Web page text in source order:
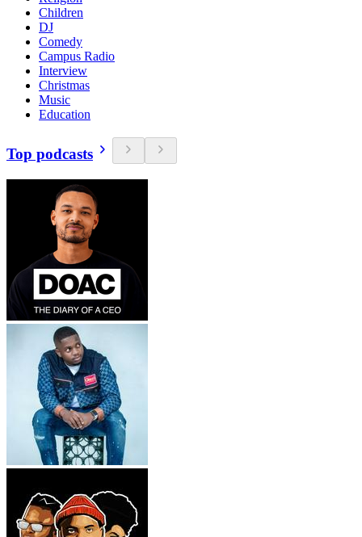
Children
DJ
Comedy
Campus Radio
Interview
Christmas
Music
Education
Top podcasts